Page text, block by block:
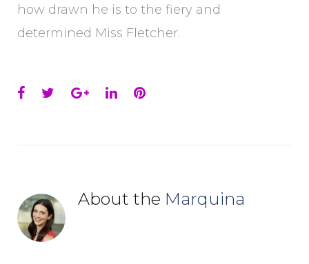
how drawn he is to the fiery and
determined Miss Fletcher.
Facebook
TwitterGoogle+
LinkedInPinterest
About the Marquina